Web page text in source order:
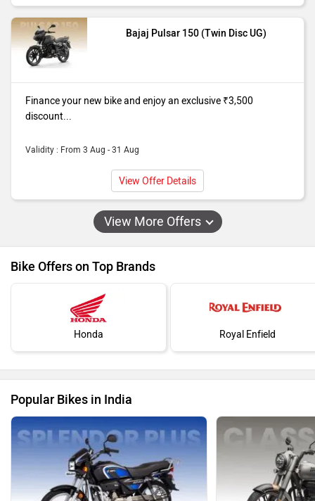
Bajaj Pulsar 150 (Twin Disc UG)
Finance your new bike and enjoy an exclusive ₹3,500
discount...
Validity : From 3 Aug - 31 Aug
View Offer Details
View More Offers
Bike Offers on Top Brands
Honda Royal Enfield
Popular Bikes in India